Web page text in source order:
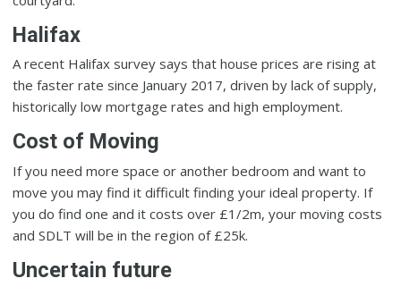
Halifax
A recent Halifax survey says that house prices are rising at
the faster rate since January 2017, driven by lack of supply,
historically low mortgage rates and high employment.
Cost of Moving
If you need more space or another bedroom and want to
move you may find it difficult finding your ideal property. If
you do find one and it costs over £1/2m, your moving costs
and SDLT will be in the region of £25k.
Uncertain future